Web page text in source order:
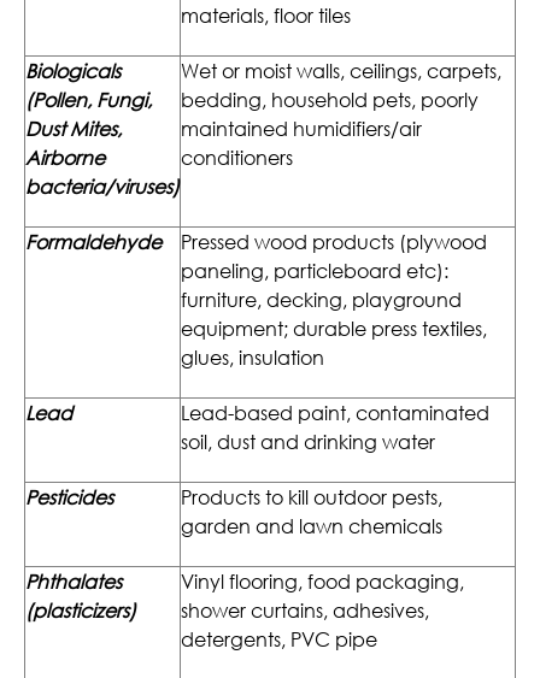
materials, floor tiles
Biologicals
(Pollen, Fungi,
Dust Mites,
Airborne
bacteria/viruses)
Wet or moist walls, ceilings, carpets,
bedding, household pets, poorly
maintained humidifiers/air
conditioners
Formaldehyde
Pressed wood products (plywood
paneling, particleboard etc):
furniture, decking, playground
equipment; durable press textiles,
glues, insulation
Lead
Lead-based paint, contaminated
soil, dust and drinking water
Pesticides
Products to kill outdoor pests,
garden and lawn chemicals
Phthalates
(plasticizers)
Vinyl flooring, food packaging,
shower curtains, adhesives,
detergents, PVC pipe